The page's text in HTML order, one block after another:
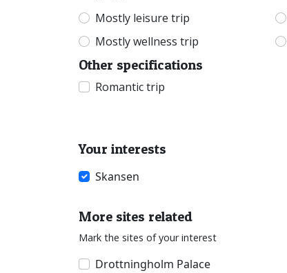
Mostly leisure trip
Mostly wellness trip
Other specifications
Romantic trip
Your interests
Skansen
More sites related
Mark the sites of your interest
Drottningholm Palace